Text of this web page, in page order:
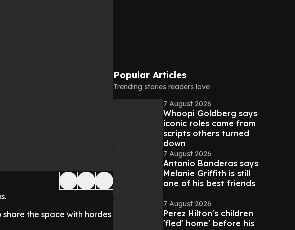
the space with hordes
Popular Articles
Trending stories readers love
7 August 2026
Whoopi Goldberg says
iconic roles came from
scripts others turned
down
7 August 2026
Antonio Banderas says
Melanie Griffith is still
one of his best friends
7 August 2026
Perez Hilton's children
'fled' home' before his